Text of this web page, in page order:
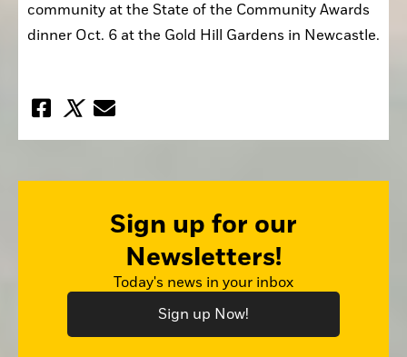
community at the State of the Community Awards
dinner Oct. 6 at the Gold Hill Gardens in Newcastle.
Sign up for our
Newsletters!
Today's news in your inbox
Sign up Now!